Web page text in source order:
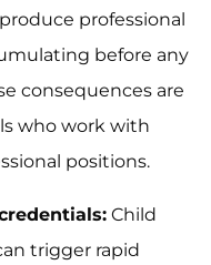
professional
before any
consequences are
who work with
positions.
Child
trigger rapid